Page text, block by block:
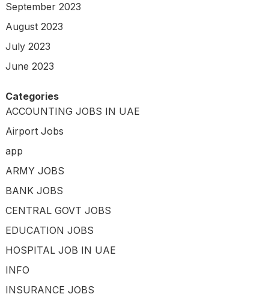
September 2023
August 2023
July 2023
June 2023
Categories
ACCOUNTING JOBS IN UAE
Airport Jobs
app
ARMY JOBS
BANK JOBS
CENTRAL GOVT JOBS
EDUCATION JOBS
HOSPITAL JOB IN UAE
INFO
INSURANCE JOBS